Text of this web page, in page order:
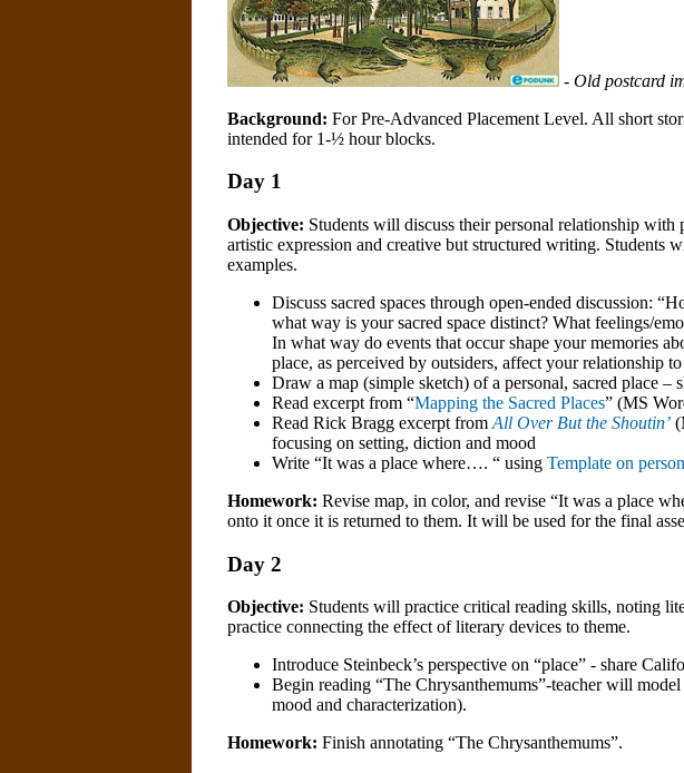
- Old postcard
Background: For Pre-Advanced Placement Level. All short
intended for 1-½ hour blocks.
Day 1
Objective: Students will discuss their personal relationship with
artistic expression and creative but structured writing. Students
examples.
Discuss sacred spaces through open-ended discussion:
what way is your sacred space distinct? What feelings/
In what way do events that occur shape your memories
place, as perceived by outsiders, affect your relationship
Draw a map (simple sketch) of a personal, sacred place –
Read excerpt from “Mapping the Sacred Places” (MS
Read Rick Bragg excerpt from All Over But the Shoutin’
focusing on setting, diction and mood
Write “It was a place where…. “ using Template on
Homework: Revise map, in color, and revise “It was a place
onto it once it is returned to them. It will be used for the final
Day 2
Objective: Students will practice critical reading skills, noting
practice connecting the effect of literary devices to theme.
Introduce Steinbeck’s perspective on “place” - share
Begin reading “The Chrysanthemums”-teacher will
mood and characterization).
Homework: Finish annotating “The Chrysanthemums”.